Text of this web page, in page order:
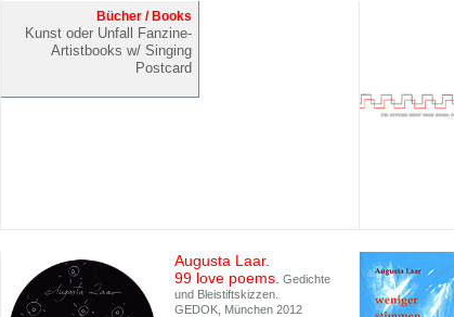
Bücher / Books
Kunst oder Unfall Fanzine-
Artistbooks w/ Singing
Postcard
Augusta Laar.
99 love poems. Gedichte
und Bleistiftskizzen.
GEDOK, München 2012